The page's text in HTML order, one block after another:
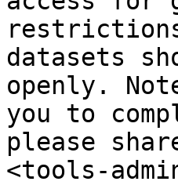
datasets
openly.
you to
please
<tools-